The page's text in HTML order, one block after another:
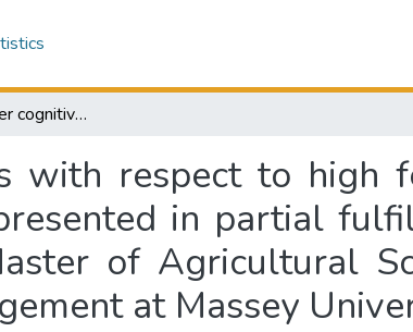
Analysis of farmer cognitive structures with respect to high fecundity sheep management systems: a thesis presented in partial fulfilment of the requirements for the degree of Master of Agricultural Science in Agricultural Economics and Farm Management at Massey University
with respect to high
in partial
of Agricultural
at Massey